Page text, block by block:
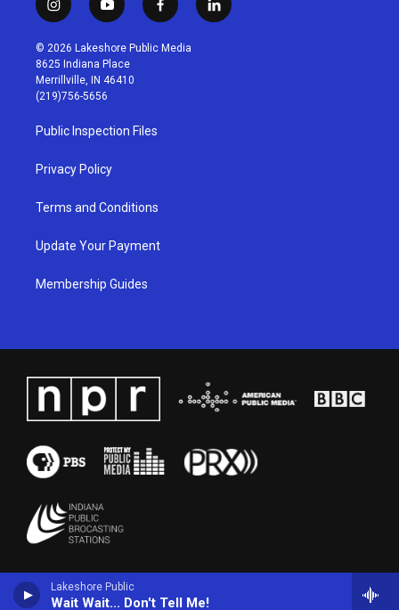
Lakeshore Public
Wait Wait... Don't Tell Me!
i
n
s
t
a
g
r
a
m
y
o
u
t
u
b
f
a
c
l
i
© 2026 Lakeshore Public Media
8625 Indiana Place
Merrillville, IN 46410
(219)756-5656
Public Inspection Files
Privacy Policy
Terms and Conditions
Update Your Payment
Membership Guides